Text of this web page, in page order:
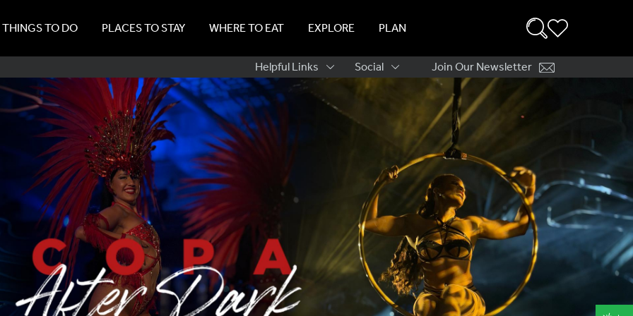
THINGS TO DO PLACES TO STAY WHERE TO EAT EXPLORE PLAN
Sub
Navigation
Helpful Links Social Join Our Newsletter